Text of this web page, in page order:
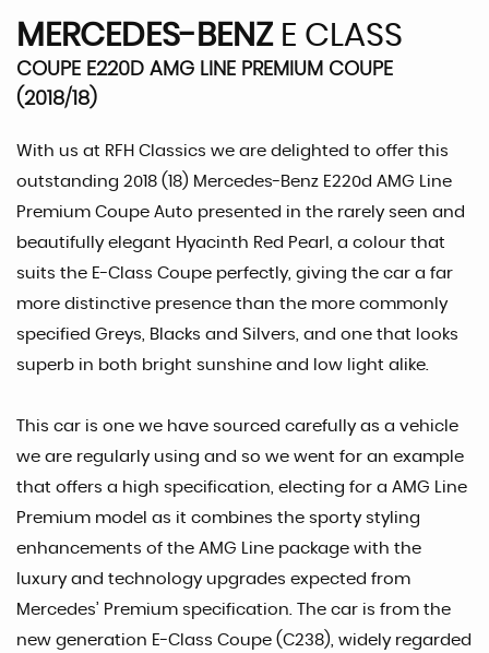
MERCEDES-BENZE CLASS
COUPE E220D AMG LINE PREMIUM COUPE
(2018/18)
With us at RFH Classics we are delighted to offer this
outstanding 2018 (18) Mercedes-Benz E220d AMG Line
Premium Coupe Auto presented in the rarely seen and
beautifully elegant Hyacinth Red Pearl, a colour that
suits the E-Class Coupe perfectly, giving the car a far
more distinctive presence than the more commonly
specified Greys, Blacks and Silvers, and one that looks
superb in both bright sunshine and low light alike.
This car is one we have sourced carefully as a vehicle
we are regularly using and so we went for an example
that offers a high specification, electing for a AMG Line
Premium model as it combines the sporty styling
enhancements of the AMG Line package with the
luxury and technology upgrades expected from
Mercedes’ Premium specification. The car is from the
new generation E-Class Coupe (C238), widely regarded